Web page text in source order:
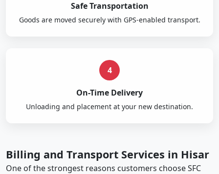
Safe Transportation
Goods are moved securely with GPS-enabled transport.
4
On-Time Delivery
Unloading and placement at your new destination.
Billing and Transport Services in Hisar
One of the strongest reasons customers choose SFC